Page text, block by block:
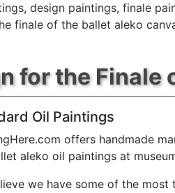
, design paintings, finale
finale of the ballet aleko
for the Finale
Oil Paintings
offers handmade
aleko oil paintings at
we have some of the